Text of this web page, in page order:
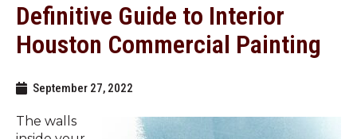
Definitive Guide to Interior
Houston Commercial Painting
September 27, 2022
The walls